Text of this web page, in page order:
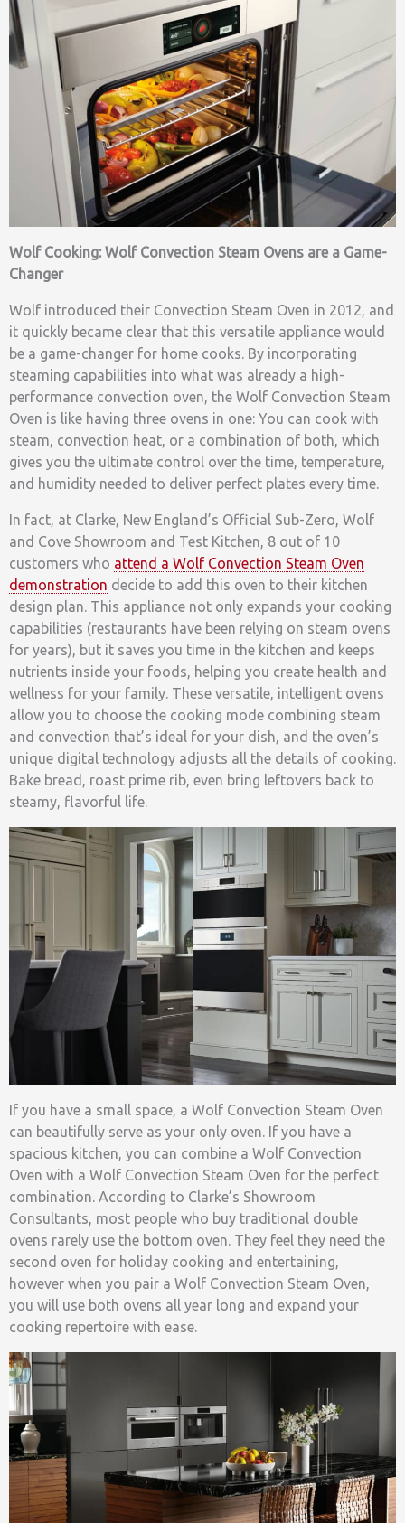
Wolf Cooking: Wolf Convection Steam Ovens are a Game-
Changer
Wolf introduced their Convection Steam Oven in 2012, and
it quickly became clear that this versatile appliance would
be a game-changer for home cooks. By incorporating
steaming capabilities into what was already a high-
performance convection oven, the Wolf Convection Steam
Oven is like having three ovens in one: You can cook with
steam, convection heat, or a combination of both, which
gives you the ultimate control over the time, temperature,
and humidity needed to deliver perfect plates every time.
In fact, at Clarke, New England’s Official Sub-Zero, Wolf
and Cove Showroom and Test Kitchen, 8 out of 10
customers who attend a Wolf Convection Steam Oven
demonstration decide to add this oven to their kitchen
design plan. This appliance not only expands your cooking
capabilities (restaurants have been relying on steam ovens
for years), but it saves you time in the kitchen and keeps
nutrients inside your foods, helping you create health and
wellness for your family. These versatile, intelligent ovens
allow you to choose the cooking mode combining steam
and convection that’s ideal for your dish, and the oven’s
unique digital technology adjusts all the details of cooking.
Bake bread, roast prime rib, even bring leftovers back to
steamy, flavorful life.
If you have a small space, a Wolf Convection Steam Oven
can beautifully serve as your only oven. If you have a
spacious kitchen, you can combine a Wolf Convection
Oven with a Wolf Convection Steam Oven for the perfect
combination. According to Clarke’s Showroom
Consultants, most people who buy traditional double
ovens rarely use the bottom oven. They feel they need the
second oven for holiday cooking and entertaining,
however when you pair a Wolf Convection Steam Oven,
you will use both ovens all year long and expand your
cooking repertoire with ease.